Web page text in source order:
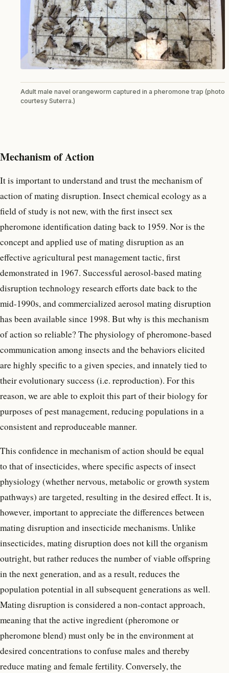
Adult male navel orangeworm captured in a pheromone trap (photo
courtesy Suterra.)
Mechanism of Action
It is important to understand and trust the mechanism of
action of mating disruption. Insect chemical ecology as a
field of study is not new, with the first insect sex
pheromone identification dating back to 1959. Nor is the
concept and applied use of mating disruption as an
effective agricultural pest management tactic, first
demonstrated in 1967. Successful aerosol-based mating
disruption technology research efforts date back to the
mid-1990s, and commercialized aerosol mating disruption
has been available since 1998. But why is this mechanism
of action so reliable? The physiology of pheromone-based
communication among insects and the behaviors elicited
are highly specific to a given species, and innately tied to
their evolutionary success (i.e. reproduction). For this
reason, we are able to exploit this part of their biology for
purposes of pest management, reducing populations in a
consistent and reproduceable manner.
This confidence in mechanism of action should be equal
to that of insecticides, where specific aspects of insect
physiology (whether nervous, metabolic or growth system
pathways) are targeted, resulting in the desired effect. It is,
however, important to appreciate the differences between
mating disruption and insecticide mechanisms. Unlike
insecticides, mating disruption does not kill the organism
outright, but rather reduces the number of viable offspring
in the next generation, and as a result, reduces the
population potential in all subsequent generations as well.
Mating disruption is considered a non-contact approach,
meaning that the active ingredient (pheromone or
pheromone blend) must only be in the environment at
desired concentrations to confuse males and thereby
reduce mating and female fertility. Conversely, the